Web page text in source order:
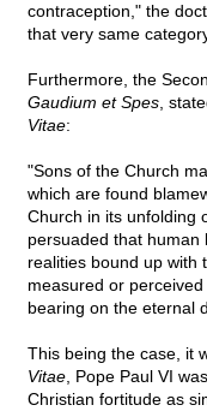
contraception," the
that very same
Furthermore, the
Gaudium et Spes ,
Vitae:
"Sons of the Church
which are found
Church in its unfolding
persuaded that
realities bound up with
measured or
bearing on the eternal
This being the case, it
Vitae , Pope Paul VI
Christian fortitude as